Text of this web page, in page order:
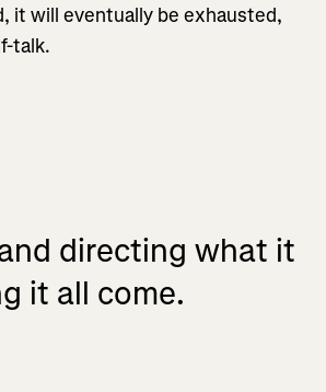
it will eventually be exhausted,
talk.
directing what it
it all come.